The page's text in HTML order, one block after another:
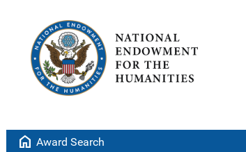
home Award Search